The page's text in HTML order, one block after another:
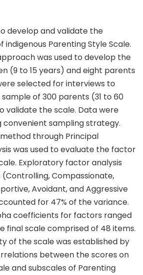
develop and validate the
indigenous Parenting Style Scale.
was used to develop the
(9 to 15 years) and eight parents
selected for interviews to
of 300 parents (31 to 60
validate the scale. Data were
convenient sampling strategy.
through Principal
was used to evaluate the factor
Exploratory factor analysis
Compassionate,
Avoidant, and Aggressive
for 47% of the variance.
coefficients for factors ranged
final scale comprised of 48 items.
of the scale was established by
between the scores on
and subscales of Parenting